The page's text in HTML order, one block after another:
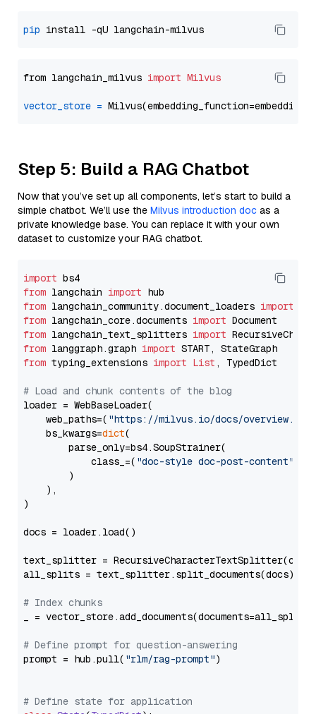
pip
from langchain_milvus import Milvus
vector_store =
Step 5: Build a RAG Chatbot
Now that you’ve set up all components, let’s start to build a
simple chatbot. We’ll use the Milvus introduction doc as a
private knowledge base. You can replace it with your own
dataset to customize your RAG chatbot.
import
from langchain import
from langchain_community.document_loaders import
from langchain_core.documents import
from langchain_text_splitters import
from langgraph.graph import
from typing_extensions import List , TypedDict
# Load and chunk contents of the blog
loader = WebBaseLoader(
    web_paths=(
"https://milvus.io/docs/overview.md"
    bs_kwargs=
dict(
        parse_only=bs4.SoupStrainer(
            class_=(
"doc-style doc-post-content"
        )
    ),
)
docs = loader.load()
text_splitter =
all_splits = text_splitter.split_documents(docs)
# Index chunks
_ = vector_store.add_documents(documents=all_splits)
# Define prompt for question-answering
prompt = hub.pull( "rlm/rag-prompt")
# Define state for application